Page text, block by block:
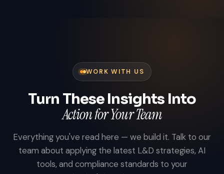
WORK WITH US
Turn These Insights Into
Action for Your Team
Everything you've read here — we build it. Talk to our
team about applying the latest L&D strategies, AI
tools, and compliance standards to your